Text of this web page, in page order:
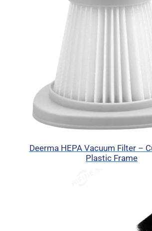
Deerma HEPA Vacuum Filter –
Plastic Frame